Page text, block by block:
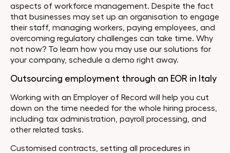
aspects of workforce management. Despite the fact
that businesses may set up an organisation to engage
their staff, managing workers, paying employees, and
overcoming regulatory challenges can take time. Why
not now? To learn how you may use our solutions for
your company, schedule a demo right away.
Outsourcing employment through an EOR in Italy
Working with an Employer of Record will help you cut
down on the time needed for the whole hiring process,
including tax administration, payroll processing, and
other related tasks.
Customised contracts, setting all procedures in